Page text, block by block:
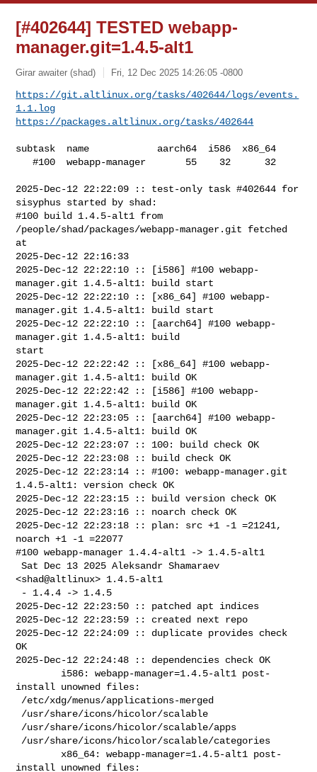
[#402644] TESTED webapp-
manager.git=1.4.5-alt1
Girar awaiter (shad) Fri, 12 Dec 2025 14:26:05 -0800
https://git.altlinux.org/tasks/402644/logs/events.
1.1.log
https://packages.altlinux.org/tasks/402644
subtask  name            aarch64  i586  x86_64
   #100  webapp-manager       55    32      32
2025-Dec-12 22:22:09 :: test-only task #402644 for
sisyphus started by shad:
#100 build 1.4.5-alt1 from
/people/shad/packages/webapp-manager.git fetched
at
2025-Dec-12 22:16:33
2025-Dec-12 22:22:10 :: [i586] #100 webapp-
manager.git 1.4.5-alt1: build start
2025-Dec-12 22:22:10 :: [x86_64] #100 webapp-
manager.git 1.4.5-alt1: build start
2025-Dec-12 22:22:10 :: [aarch64] #100 webapp-
manager.git 1.4.5-alt1: build
start
2025-Dec-12 22:22:42 :: [x86_64] #100 webapp-
manager.git 1.4.5-alt1: build OK
2025-Dec-12 22:22:42 :: [i586] #100 webapp-
manager.git 1.4.5-alt1: build OK
2025-Dec-12 22:23:05 :: [aarch64] #100 webapp-
manager.git 1.4.5-alt1: build OK
2025-Dec-12 22:23:07 :: 100: build check OK
2025-Dec-12 22:23:08 :: build check OK
2025-Dec-12 22:23:14 :: #100: webapp-manager.git
1.4.5-alt1: version check OK
2025-Dec-12 22:23:15 :: build version check OK
2025-Dec-12 22:23:16 :: noarch check OK
2025-Dec-12 22:23:18 :: plan: src +1 -1 =21241,
noarch +1 -1 =22077
#100 webapp-manager 1.4.4-alt1 -> 1.4.5-alt1
Sat Dec 13 2025 Aleksandr Shamaraev
<shad@altlinux> 1.4.5-alt1
2025-Dec-12 22:23:50 :: patched apt indices
2025-Dec-12 22:23:59 :: created next repo
2025-Dec-12 22:24:09 :: duplicate provides check
OK
2025-Dec-12 22:24:48 :: dependencies check OK
install unowned files:
install unowned files: